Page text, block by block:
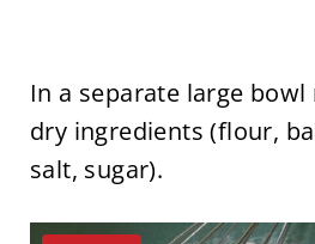
In a separate large
dry ingredients (flour,
salt, sugar).